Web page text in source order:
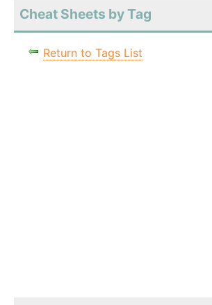
Cheat Sheets by Tag
Return to Tags List